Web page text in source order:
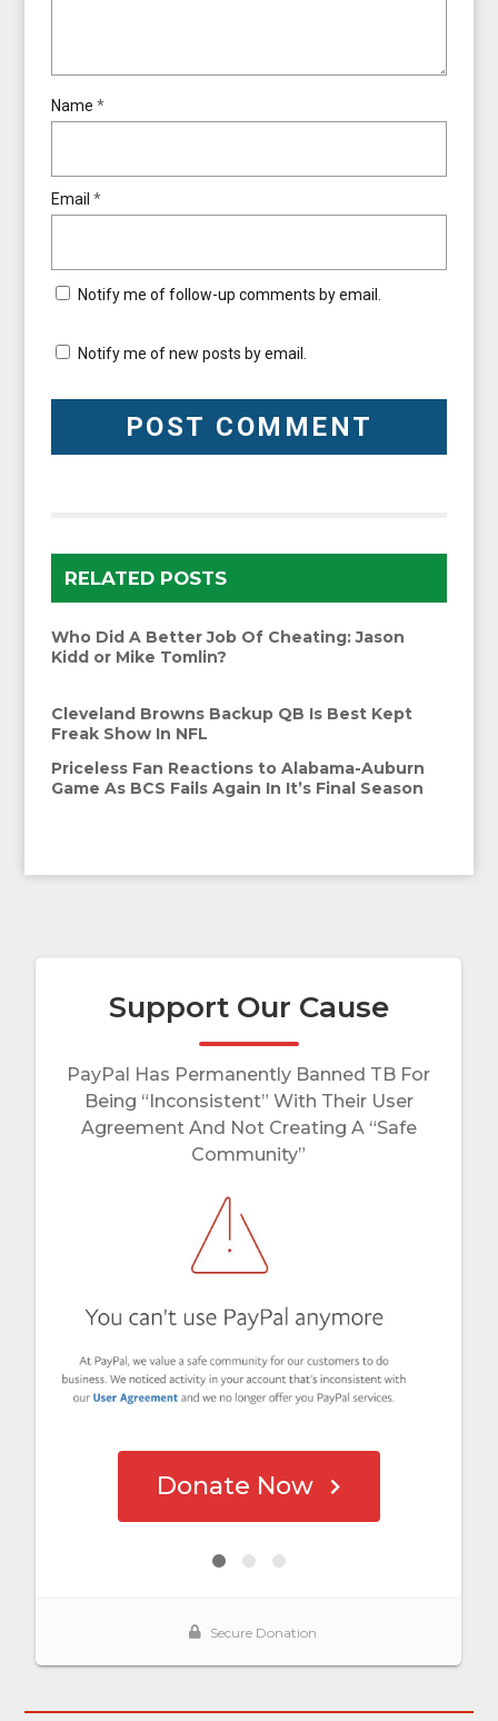
Name *
Email *
Notify me of follow-up comments by email.
Notify me of new posts by email.
RELATED POSTS
Who Did A Better Job Of Cheating: Jason
Kidd or Mike Tomlin?
Cleveland Browns Backup QB Is Best Kept
Freak Show In NFL
Priceless Fan Reactions to Alabama-Auburn
Game As BCS Fails Again In It’s Final Season